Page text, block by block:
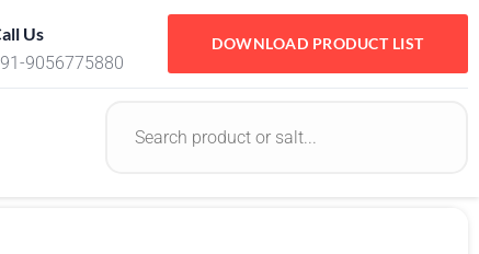
Us
9056775880
DOWNLOAD PRODUCT LIST